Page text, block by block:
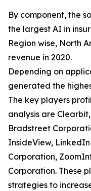
By component, the
the largest AI in
Region wise, North
revenue in 2020.
Depending on
generated the
The key players
analysis are
Bradstreet
InsideView,
Corporation,
Corporation. These
strategies to